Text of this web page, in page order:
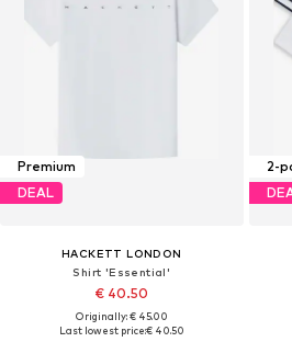
Premium
DEAL
HACKETT LONDON
Shirt 'Essential'
€ 40.50
Originally: € 45.00
Last lowest price:€ 40.50
2-